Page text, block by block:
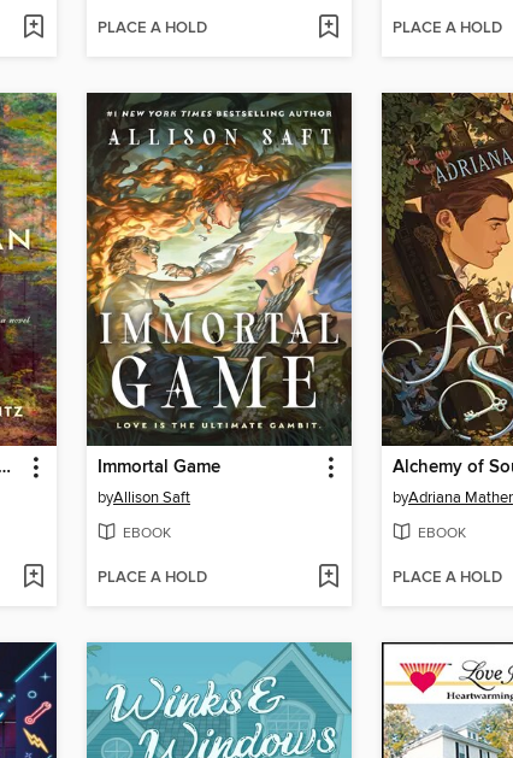
PLACE A HOLD PLACE A HOLD
the Woodsman Immortal Game
byAllison Saft
EBOOK
PLACE A HOLD
Alchemy of
byAdriana Mather
EBOOK
PLACE A HOLD